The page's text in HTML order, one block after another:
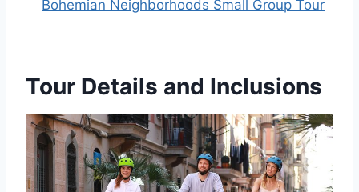
Bohemian Neighborhoods Small Group Tour
Tour Details and Inclusions